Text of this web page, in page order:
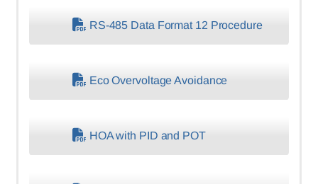
RS-485 Data Format 12 Procedure
Eco Overvoltage Avoidance
HOA with PID and POT